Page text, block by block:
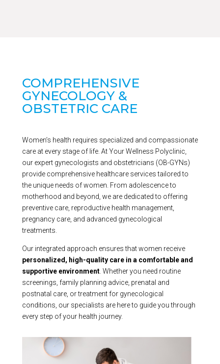
COMPREHENSIVE
GYNECOLOGY &
OBSTETRIC CARE
Women’s health requires specialized and compassionate
care at every stage of life. At Your Wellness Polyclinic,
our expert gynecologists and obstetricians (OB-GYNs)
provide comprehensive healthcare services tailored to
the unique needs of women. From adolescence to
motherhood and beyond, we are dedicated to offering
preventive care, reproductive health management,
pregnancy care, and advanced gynecological
treatments.
Our integrated approach ensures that women receive
personalized, high-quality care in a comfortable and
supportive environment. Whether you need routine
screenings, family planning advice, prenatal and
postnatal care, or treatment for gynecological
conditions, our specialists are here to guide you through
every step of your health journey.